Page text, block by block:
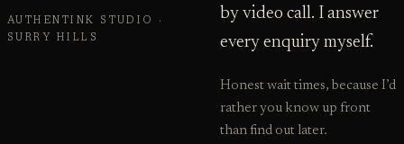
AUTHENTINK STUDIO ·
SURRY HILLS
by video call. I answer
every enquiry myself.
Honest wait times, because I’d
rather you know up front
than find out later.